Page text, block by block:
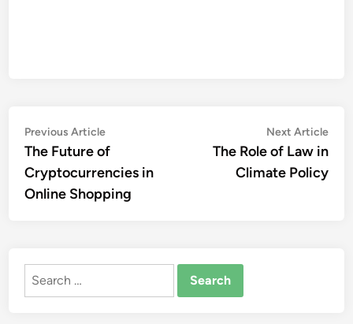
Post
navigation
Previous ArticlePrevious
article:
The Future of
Cryptocurrencies in
Online Shopping
Next Article
The Role of Law in
Climate Policy
Search